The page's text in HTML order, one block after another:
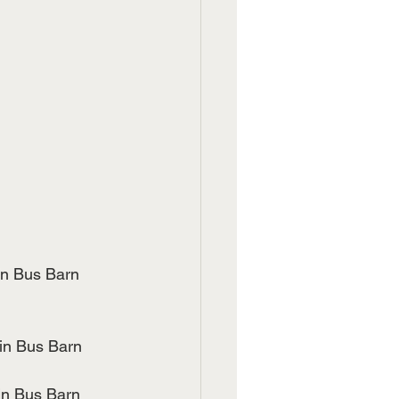
in Bus Barn
in Bus Barn